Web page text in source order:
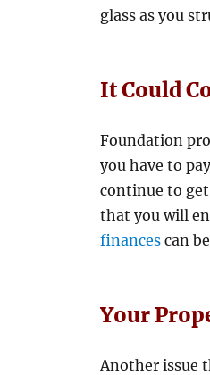
glass as you
It Could
Foundation
you have to
continue to
that you will
finances can
Your
Another issue